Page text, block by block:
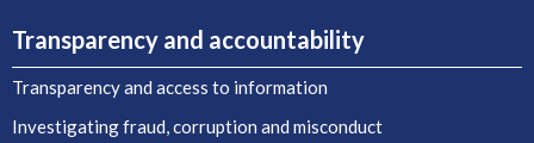
Transparency and accountability
Transparency and access to information
Investigating fraud, corruption and misconduct